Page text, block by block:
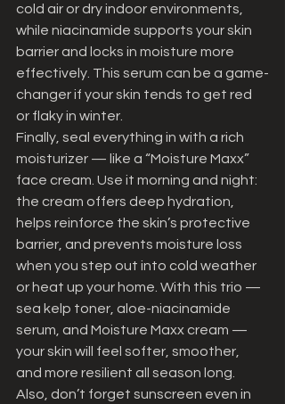
cold air or dry indoor environments,
while niacinamide supports your skin
barrier and locks in moisture more
effectively. This serum can be a game-
changer if your skin tends to get red
or flaky in winter.
Finally, seal everything in with a rich
moisturizer — like a “Moisture Maxx”
face cream. Use it morning and night:
the cream offers deep hydration,
helps reinforce the skin’s protective
barrier, and prevents moisture loss
when you step out into cold weather
or heat up your home. With this trio —
sea kelp toner, aloe-niacinamide
serum, and Moisture Maxx cream —
your skin will feel softer, smoother,
and more resilient all season long.
Also, don’t forget sunscreen even in